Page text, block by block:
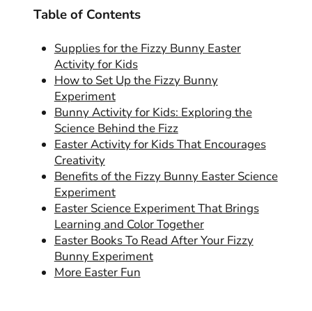
Table of Contents
Supplies for the Fizzy Bunny Easter
Activity for Kids
How to Set Up the Fizzy Bunny
Experiment
Bunny Activity for Kids: Exploring the
Science Behind the Fizz
Easter Activity for Kids That Encourages
Creativity
Benefits of the Fizzy Bunny Easter Science
Experiment
Easter Science Experiment That Brings
Learning and Color Together
Easter Books To Read After Your Fizzy
Bunny Experiment
More Easter Fun